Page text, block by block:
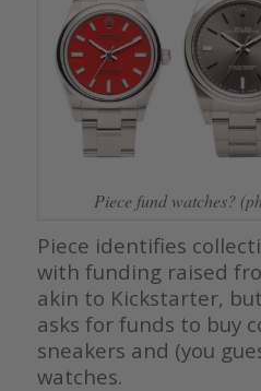
Piece fund watches?
Piece identifies
with funding raised
akin to Kickstarter,
asks for funds to buy
sneakers and (you
watches.